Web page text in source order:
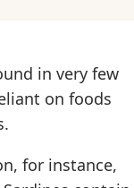
in very few
on foods
for instance,